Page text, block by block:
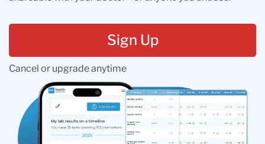
Sign Up
Cancel or upgrade anytime